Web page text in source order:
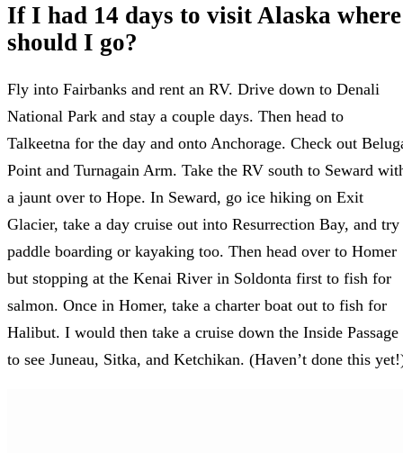
If I had 14 days to visit Alaska where
should I go?
Fly into Fairbanks and rent an RV. Drive down to Denali
National Park and stay a couple days. Then head to
Talkeetna for the day and onto Anchorage. Check out
Point and Turnagain Arm. Take the RV south to Seward
a jaunt over to Hope. In Seward, go ice hiking on Exit
Glacier, take a day cruise out into Resurrection Bay, and try
paddle boarding or kayaking too. Then head over to Homer
but stopping at the Kenai River in Soldonta first to fish for
salmon. Once in Homer, take a charter boat out to fish for
Halibut. I would then take a cruise down the Inside Passage
to see Juneau, Sitka, and Ketchikan. (Haven’t done this